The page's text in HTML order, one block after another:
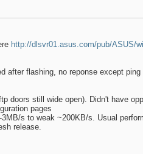
http://dlsvr01.asus.com/pub/ASUS/
after flashing, no reponse except ping
doors still wide open). Didn't have
pages
s to weak ~200KB/s. Usual
release.